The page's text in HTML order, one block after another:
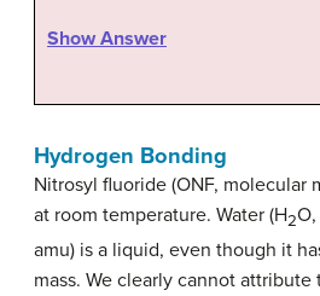
Show Answer
Hydrogen Bonding
Nitrosyl fluoride (ONF, molecular
at room temperature. Water (H2
amu) is a liquid, even though it
mass. We clearly cannot